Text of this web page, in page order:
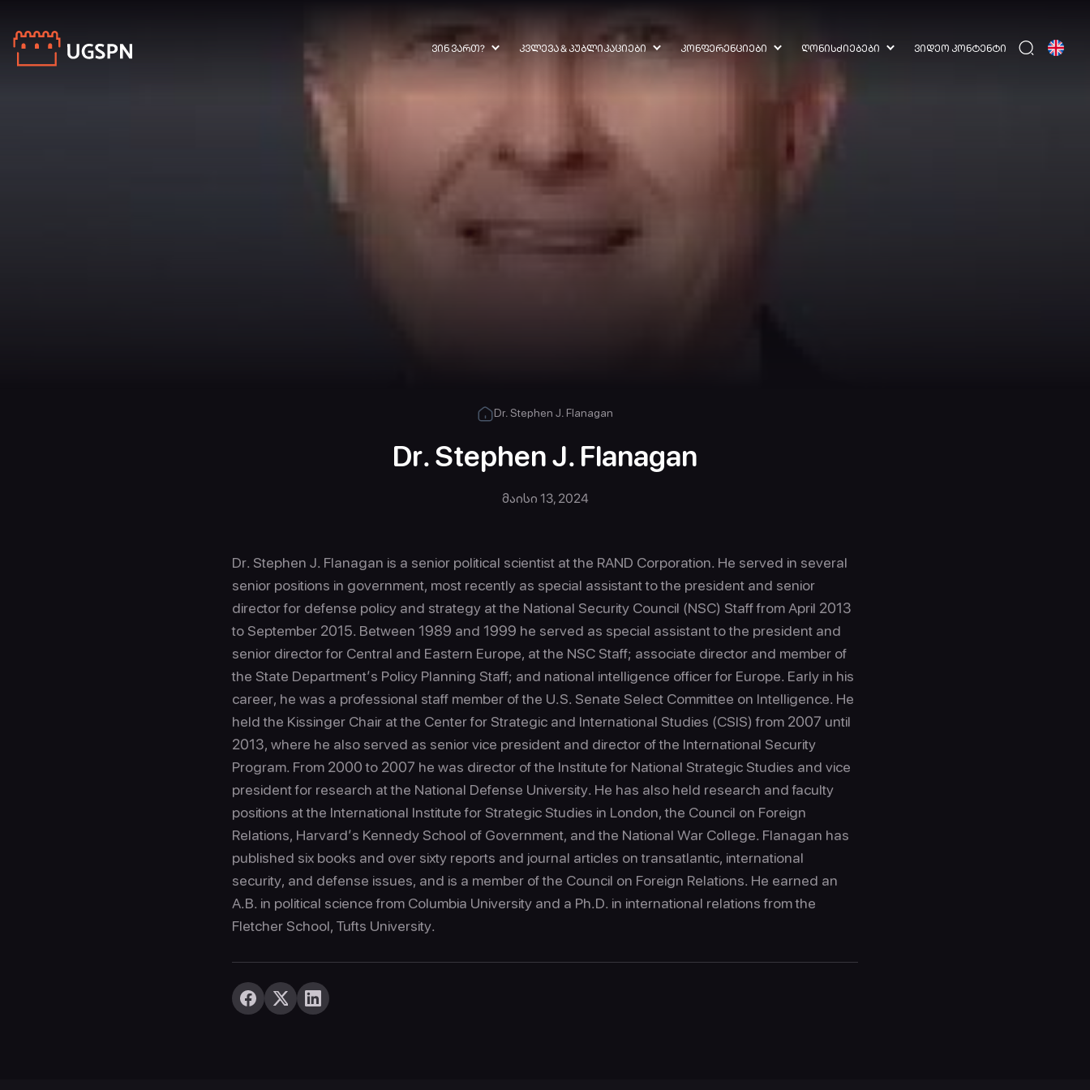
ᲕᲘᲜ ᲕᲐᲠᲗ? ᲙᲕᲚᲔᲕᲐ & ᲞᲣᲑᲚᲘᲙᲐᲪᲘᲔᲑᲘ ᲙᲝᲜᲤᲔᲠᲔᲜᲪᲘᲔᲑᲘ ᲦᲝᲜᲘᲡᲫᲘᲔᲑᲔᲑᲘ ᲕᲘᲓᲔᲝ ᲙᲝᲜᲢᲔᲜᲢᲘ
Dr. Stephen J. Flanagan
Dr. Stephen J. Flanagan
მაისი 13, 2024
Dr. Stephen J. Flanagan is a senior political scientist at the RAND Corporation. He served in several
senior positions in government, most recently as special assistant to the president and senior
director for defense policy and strategy at the National Security Council (NSC) Staff from April 2013
to September 2015. Between 1989 and 1999 he served as special assistant to the president and
senior director for Central and Eastern Europe, at the NSC Staff; associate director and member of
the State Department’s Policy Planning Staff; and national intelligence officer for Europe. Early in his
career, he was a professional staff member of the U.S. Senate Select Committee on Intelligence. He
held the Kissinger Chair at the Center for Strategic and International Studies (CSIS) from 2007 until
2013, where he also served as senior vice president and director of the International Security
Program. From 2000 to 2007 he was director of the Institute for National Strategic Studies and vice
president for research at the National Defense University. He has also held research and faculty
positions at the International Institute for Strategic Studies in London, the Council on Foreign
Relations, Harvard’s Kennedy School of Government, and the National War College. Flanagan has
published six books and over sixty reports and journal articles on transatlantic, international
security, and defense issues, and is a member of the Council on Foreign Relations. He earned an
A.B. in political science from Columbia University and a Ph.D. in international relations from the
Fletcher School, Tufts University.